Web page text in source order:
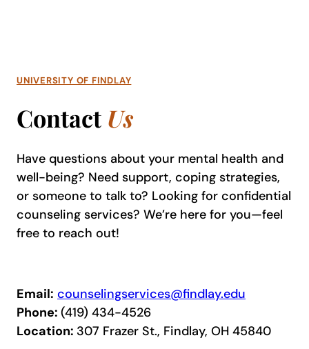
UNIVERSITY OF FINDLAY
Contact Us
Have questions about your mental health and
well-being? Need support, coping strategies,
or someone to talk to? Looking for confidential
counseling services? We’re here for you—feel
free to reach out!
Email: counselingservices@findlay.edu
Phone: (419) 434-4526
Location: 307 Frazer St., Findlay, OH 45840